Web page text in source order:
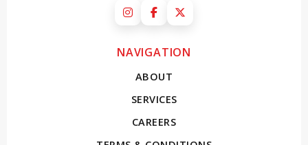
Instagram
FacebookX (Twitter)
NAVIGATION
ABOUT
SERVICES
CAREERS